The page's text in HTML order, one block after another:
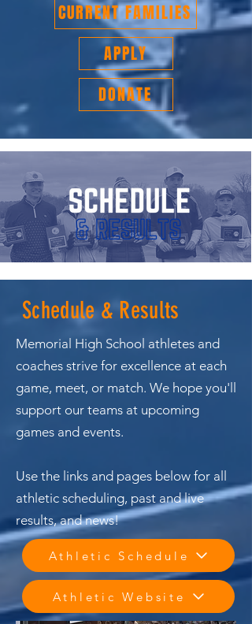
CURRENT FAMILIES
APPLY
DONATE
Schedule & Results
Memorial High School athletes and
coaches strive for excellence at each
game, meet, or match. We hope you'll
support our teams at upcoming
games and events.
Use the links and pages below for all
athletic scheduling, past and live
results, and news!
Athletic Schedule
Athletic Website